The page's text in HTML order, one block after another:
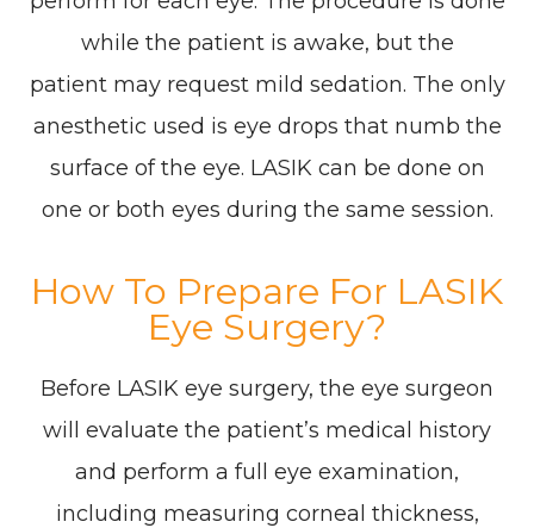
while the patient is awake, but the
patient may request mild sedation. The only
anesthetic used is eye drops that numb the
surface of the eye. LASIK can be done on
one or both eyes during the same session.
How To Prepare For LASIK
Eye Surgery?
Before LASIK eye surgery, the eye surgeon
will evaluate the patient’s medical history
and perform a full eye examination,
including measuring corneal thickness,